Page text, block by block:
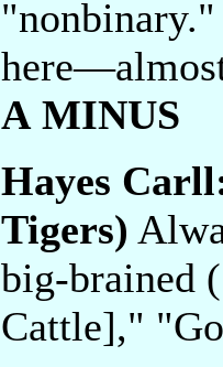
A MINUS
Hayes
Tigers)
big-brained
Cattle],"